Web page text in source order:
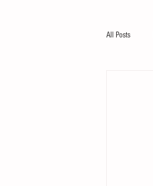
All Posts